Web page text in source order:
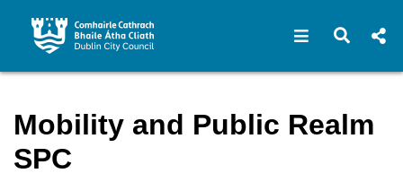
Open Open
Mobility and Public Realm
SPC